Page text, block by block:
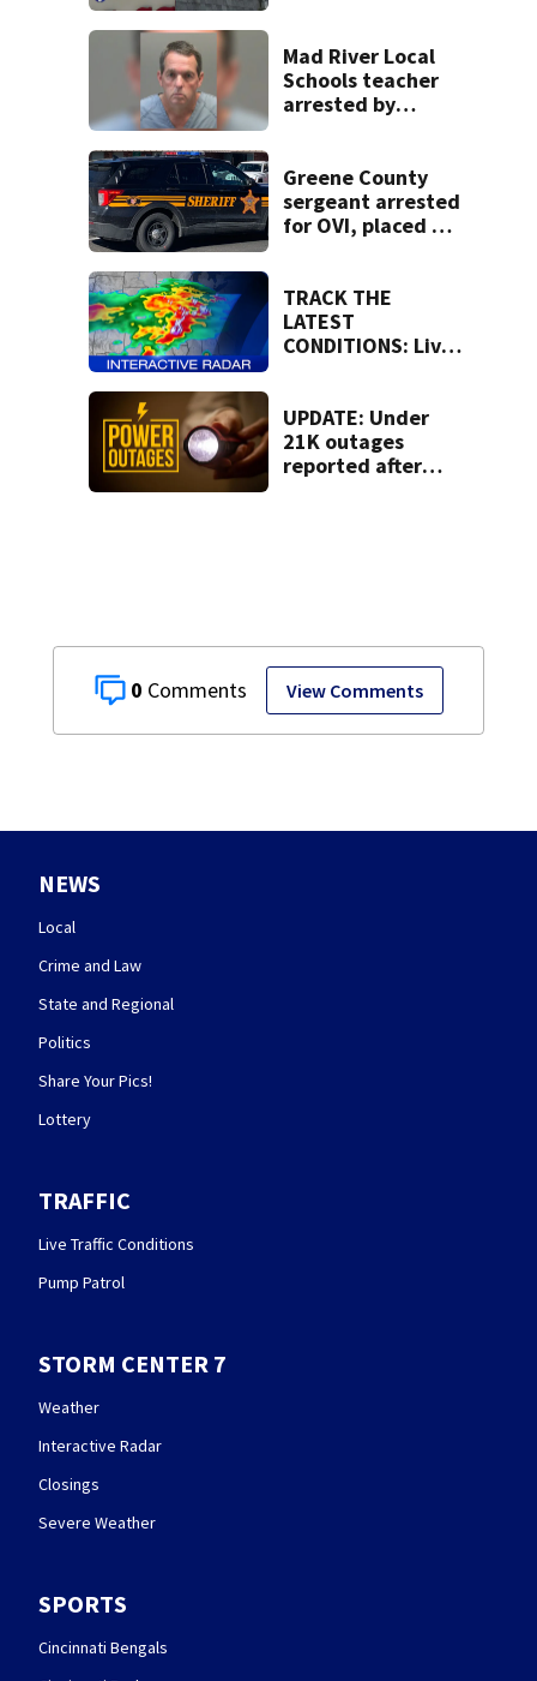
0 View Comments
lawsuit
Mad River Local
Schools teacher
arrested by
on leave
Greene County
sergeant arrested
for OVI, placed on
TRACK THE
LATEST
CONDITIONS: Live
UPDATE: Under
21K outages
reported after
NEWS
Local
Crime and Law
State and Regional
Politics
Share Your Pics!
Lottery
TRAFFIC
Live Traffic Conditions
Pump Patrol
STORM CENTER 7
Weather
Interactive Radar
Closings
Severe Weather
SPORTS
Cincinnati Bengals